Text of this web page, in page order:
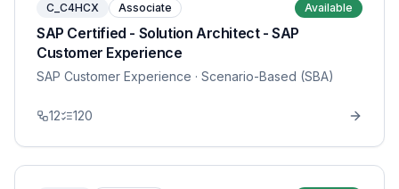
C_C4HCX Associate Available
SAP Certified - Solution Architect - SAP
Customer Experience
SAP Customer Experience · Scenario-Based (SBA)
12 120